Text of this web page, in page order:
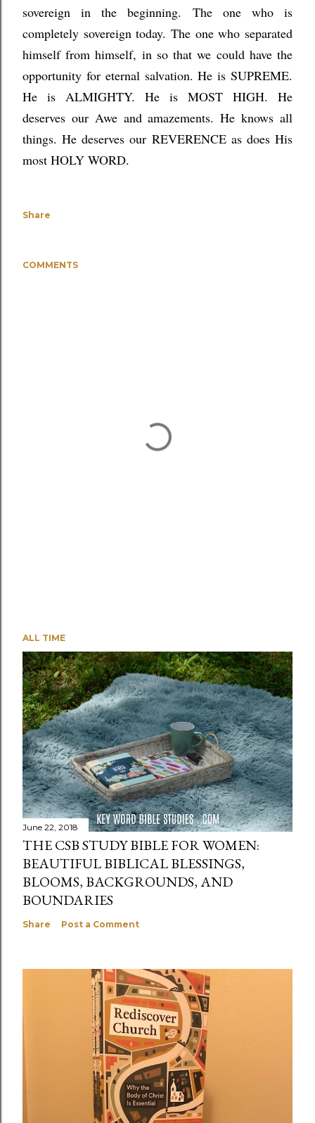
sovereign in the beginning. The one who is
completely sovereign today. The one who separated
himself from himself, in so that we could have the
opportunity for eternal salvation. He is SUPREME.
He is ALMIGHTY. He is MOST HIGH. He
deserves our Awe and amazements. He knows all
things. He deserves our REVERENCE as does His
most HOLY WORD.
Share
COMMENTS
ALL TIME
June 22, 2018
THE CSB STUDY BIBLE FOR WOMEN:
BEAUTIFUL BIBLICAL BLESSINGS,
BLOOMS, BACKGROUNDS, AND
BOUNDARIES
Share Post a Comment